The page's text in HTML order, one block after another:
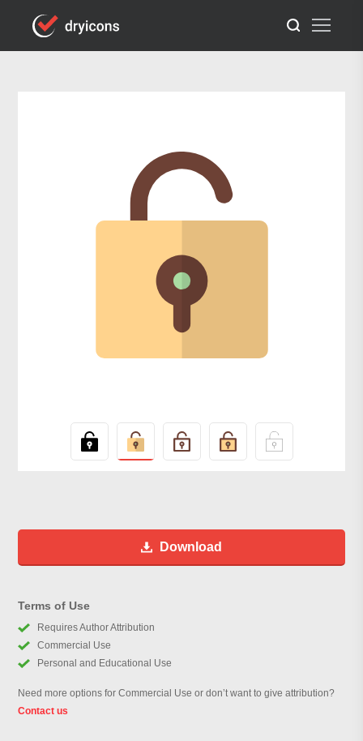
Download
Terms of Use
Requires Author Attribution
Commercial Use
Personal and Educational Use
Need more options for Commercial Use or don’t want to give attribution?
Contact us